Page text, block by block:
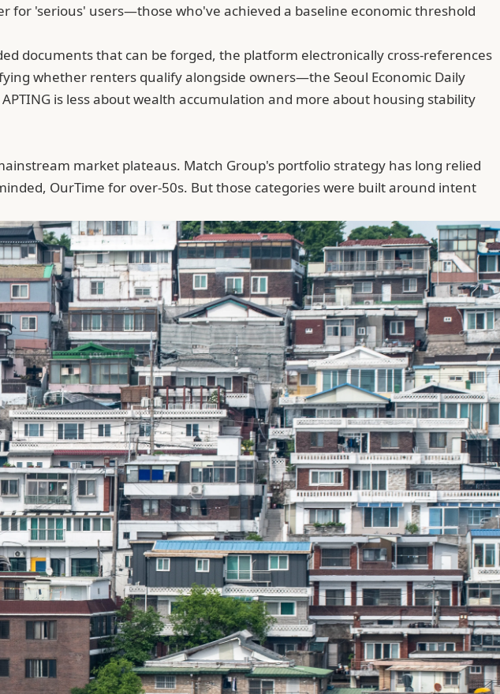
for 'serious' users—those who've achieved a baseline economic threshold
documents that can be forged, the platform electronically cross-references
whether renters qualify alongside owners—the Seoul Economic Daily
is less about wealth accumulation and more about housing stability
market plateaus. Match Group's portfolio strategy has long relied
OurTime for over-50s. But those categories were built around intent